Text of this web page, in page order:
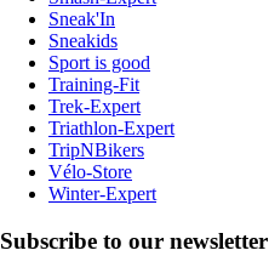
Sneak'In
Sneakids
Sport is good
Training-Fit
Trek-Expert
Triathlon-Expert
TripNBikers
Vélo-Store
Winter-Expert
Subscribe to our newsletter